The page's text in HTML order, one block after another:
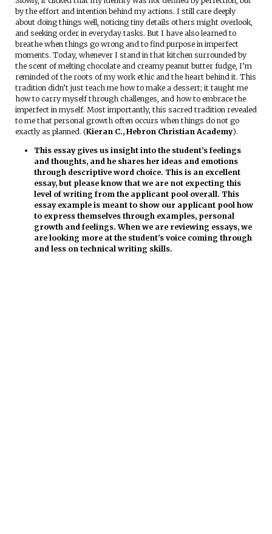
by the effort and intention behind my actions. I still care deeply
about doing things well, noticing tiny details others might overlook,
and seeking order in everyday tasks. But I have also learned to
breathe when things go wrong and to find purpose in imperfect
moments. Today, whenever I stand in that kitchen surrounded by
the scent of melting chocolate and creamy peanut butter fudge, I’m
reminded of the roots of my work ethic and the heart behind it. This
tradition didn’t just teach me how to make a dessert; it taught me
how to carry myself through challenges, and how to embrace the
imperfect in myself. Most importantly, this sacred tradition revealed
to me that personal growth often occurs when things do not go
exactly as planned. (Kieran C., Hebron Christian Academy).
This essay gives us insight into the student’s feelings
and thoughts, and he shares her ideas and emotions
through descriptive word choice. This is an excellent
essay, but please know that we are not expecting this
level of writing from the applicant pool overall. This
essay example is meant to show our applicant pool how
to express themselves through examples, personal
growth and feelings. When we are reviewing essays, we
are looking more at the student’s voice coming through
and less on technical writing skills.